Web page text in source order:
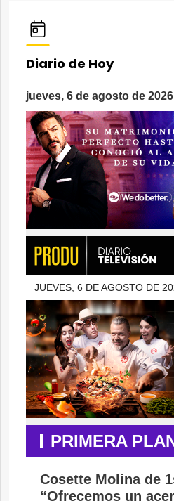
Diario de Hoy
jueves, 6 de agosto de 2026